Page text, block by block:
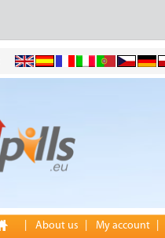
About us My account